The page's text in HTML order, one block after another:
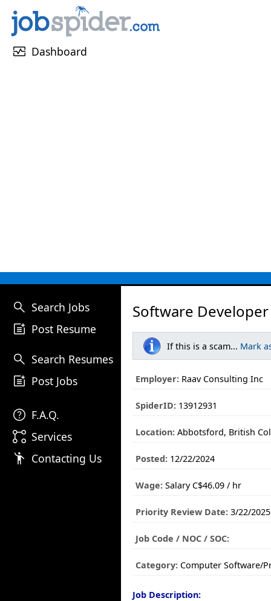
monitor_heart Dashboard
search Search Jobs
post_add Post Resume
search Search Resumes
post_add Post Jobs
help F.A.Q.
linked_services Services
emoji_people Contacting Us
Software Developer
If this is a scam... Mark
Employer: Raav Consulting Inc
SpiderID: 13912931
Location: Abbotsford, British
Posted: 12/22/2024
Wage: Salary C$46.09 / hr
Priority Review Date: 3/22/2025
Job Code / NOC / SOC:
Category: Computer Software/
Job Description: